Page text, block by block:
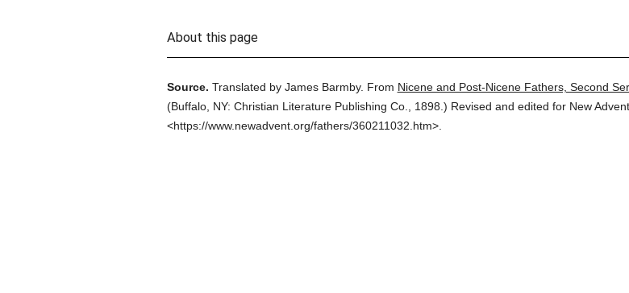
About this page
Source. Translated by James Barmby. From Nicene and Post-Nicene Fathers, Second
(Buffalo, NY: Christian Literature Publishing Co., 1898. ) Revised and edited for New
<https://www.newadvent.org/fathers/360211032.htm>.